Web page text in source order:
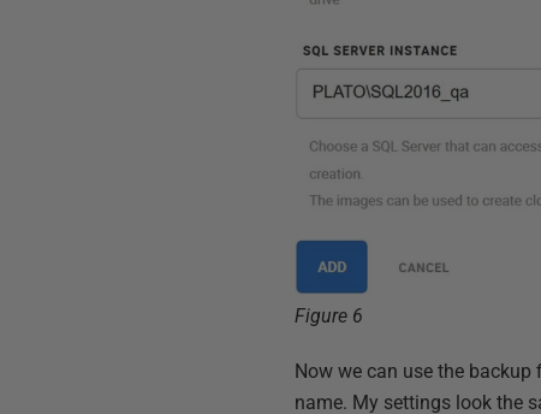
Figure 6
Now we can use the backup
name. My settings look the